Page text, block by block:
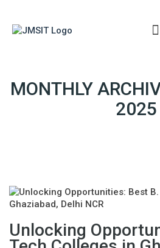
MONTHLY
2025
Unlocking